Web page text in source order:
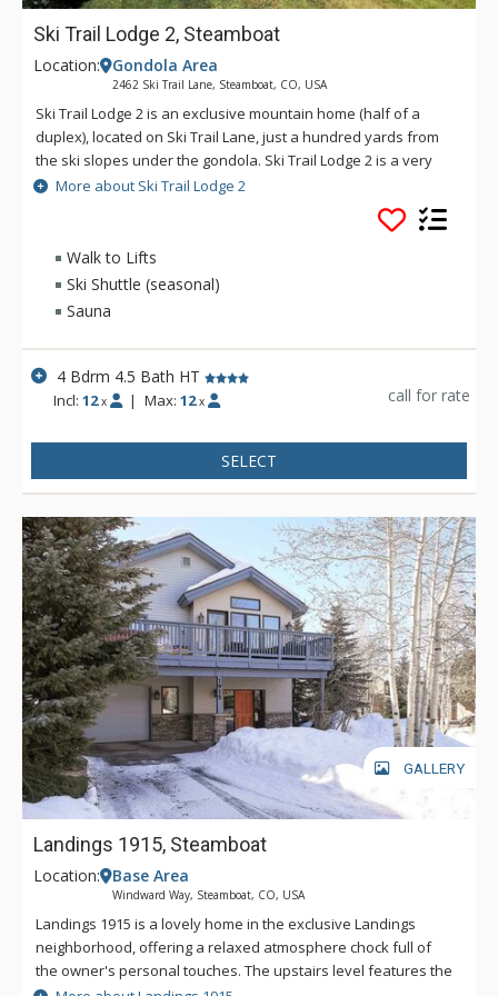
Ski Trail Lodge 2, Steamboat
Location: Gondola Area
2462 Ski Trail Lane, Steamboat, CO, USA
Ski Trail Lodge 2 is an exclusive mountain home (half of a
duplex), located on Ski Trail Lane, just a hundred yards from
the ski slopes under the gondola. Ski Trail Lodge 2 is a very
spacious home with a living room upstairs and a den
downstairs. The sauna and private outdoor hot tub create a
real resort atmosphere in this roomy retreat. Additional
amenities of Ski Trail Lodge 2 include a fully equipped kitchen,
a washer and dryer, a wood-burning fireplace, six TVs, and a
two-car garage. Ski Trail Lodge 2 has an on-call shuttle service
is available during winter months at this property, and a
vehicle (with 4-Wheel Drive in the winter) is recommended. For
larger groups, rent both Ski Trail Lodge 1 and 2 - the two units
share a garage in the middle.
More about Ski Trail Lodge 2
Walk to Lifts
Ski Shuttle (seasonal)
Sauna
4 Bdrm 4.5 Bath HT
Incl:12 x | Max: 12 x call for rate
SELECT
GALLERY
Landings 1915, Steamboat
Location: Base Area
Windward Way, Steamboat, CO, USA
Landings 1915 is a lovely home in the exclusive Landings
neighborhood, offering a relaxed atmosphere chock full of
the owner's personal touches. The upstairs level features the